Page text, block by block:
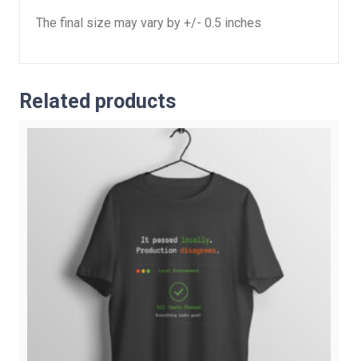
The final size may vary by +/- 0.5 inches
Related products